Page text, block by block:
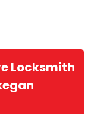
Locksmith